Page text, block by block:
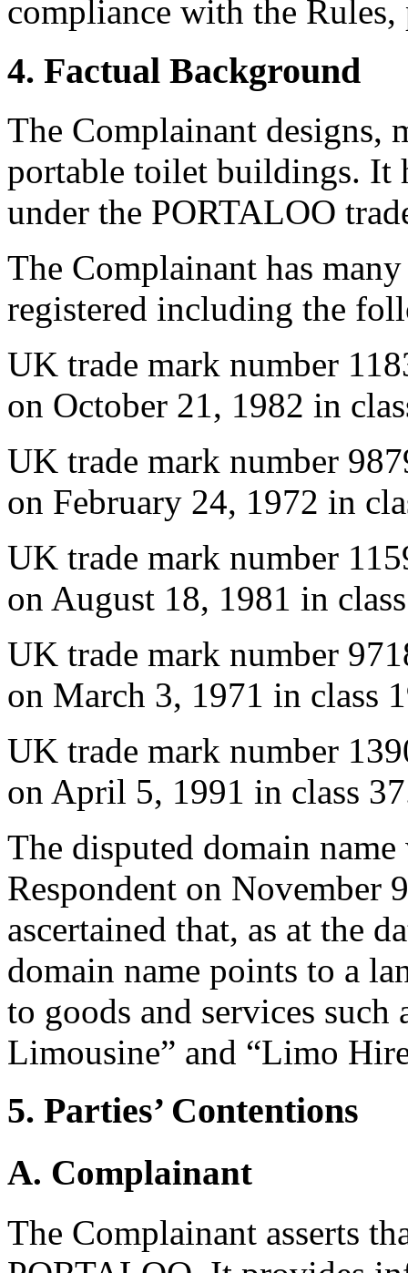
compliance with the Rules,
4. Factual Background
The Complainant designs,
portable toilet buildings. It
under the PORTALOO
The Complainant has
registered including the
UK trade mark number
on October 21, 1982 in
UK trade mark number
on February 24, 1972 in
UK trade mark number
on August 18, 1981 in
UK trade mark number
on March 3, 1971 in class
UK trade mark number
on April 5, 1991 in class
The disputed domain
Respondent on November
ascertained that, as at the
domain name points to a
to goods and services
Limousine” and “Limo
5. Parties’ Contentions
A. Complainant
The Complainant asserts